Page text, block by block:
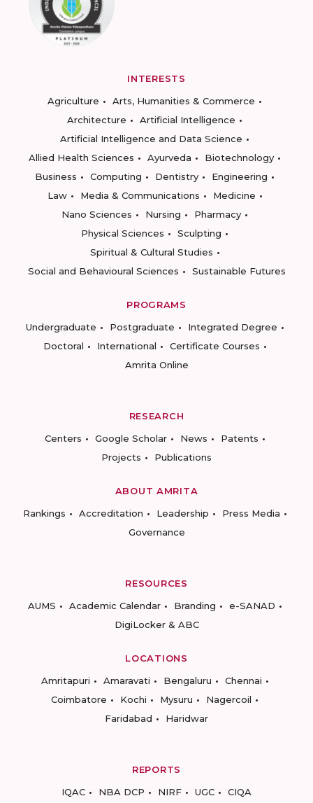
INTERESTS
Agriculture
Arts, Humanities & Commerce
Architecture
Artificial Intelligence
Artificial Intelligence and Data Science
Allied Health Sciences
Ayurveda
Biotechnology
Business
Computing Dentistry
Engineering
Law
Media & Communications
Medicine
Nano Sciences
Nursing
Pharmacy
Physical Sciences
Sculpting
Spiritual & Cultural Studies
Social and Behavioural Sciences
Sustainable Futures
PROGRAMS
Undergraduate
Postgraduate
Integrated Degree
Doctoral
International
Certificate Courses
Amrita Online
RESEARCH
Centers
Google Scholar News
Patents
Projects
Publications
ABOUT AMRITA
Rankings
Accreditation Leadership
Press Media
Governance
RESOURCES
AUMS
Academic Calendar Branding
e-SANAD
DigiLocker & ABC
LOCATIONS
Amritapuri
Amaravati Bengaluru
Chennai
Coimbatore
Kochi Mysuru
Nagercoil
Faridabad
Haridwar
REPORTS
IQAC
NBA DCP NIRF UGC CIQA